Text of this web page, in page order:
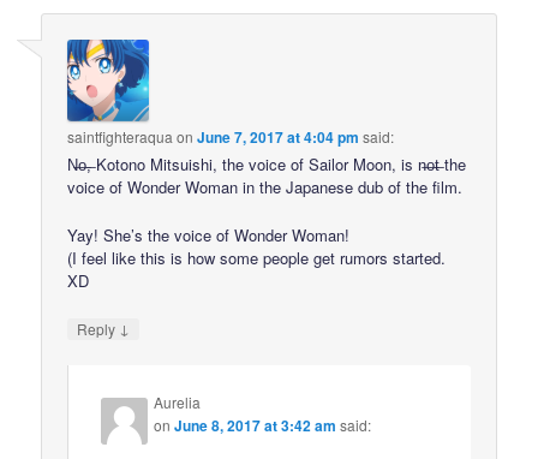
saintfighteraqua onJune 7, 2017 at 4:04 pm said:
N̶o̶,̶ Kotono Mitsuishi, the voice of Sailor Moon, is n̶o̶t̶ the
voice of Wonder Woman in the Japanese dub of the film.
Yay! She’s the voice of Wonder Woman!
(I feel like this is how some people get rumors started.
XD
Reply ↓
Aurelia
onJune 8, 2017 at 3:42 am said: